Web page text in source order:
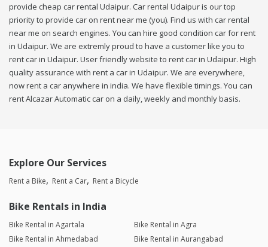
provide cheap car rental Udaipur. Car rental Udaipur is our top
priority to provide car on rent near me (you). Find us with car rental
near me on search engines. You can hire good condition car for rent
in Udaipur. We are extremly proud to have a customer like you to
rent car in Udaipur. User friendly website to rent car in Udaipur. High
quality assurance with rent a car in Udaipur. We are everywhere,
now rent a car anywhere in india. We have flexible timings. You can
rent Alcazar Automatic car on a daily, weekly and monthly basis.
Explore Our Services
Rent a Bike Rent a Car Rent a Bicycle
Bike Rentals in India
Bike Rental in Agartala
Bike Rental in Agra
Bike Rental in Ahmedabad
Bike Rental in Aurangabad